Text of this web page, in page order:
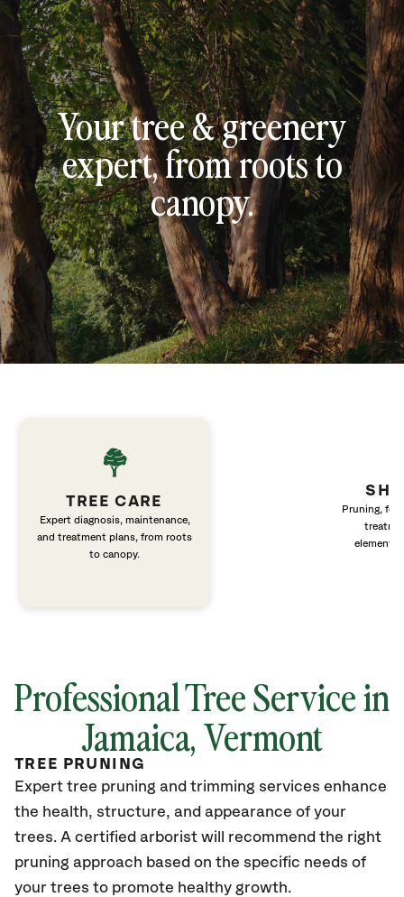
Your tree & greenery
expert, from roots to
canopy.
TREE CARE
Expert diagnosis, maintenance,
and treatment plans, from roots
to canopy.
Pruning,
elements
Professional Tree Service in
Jamaica, Vermont
TREE PRUNING
Expert tree pruning and trimming services enhance
the health, structure, and appearance of your
trees. A certified arborist will recommend the right
pruning approach based on the specific needs of
your trees to promote healthy growth.